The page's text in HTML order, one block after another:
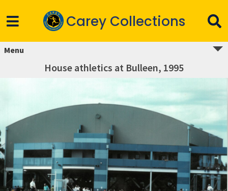
Carey Collections
Menu
House athletics at Bulleen, 1995